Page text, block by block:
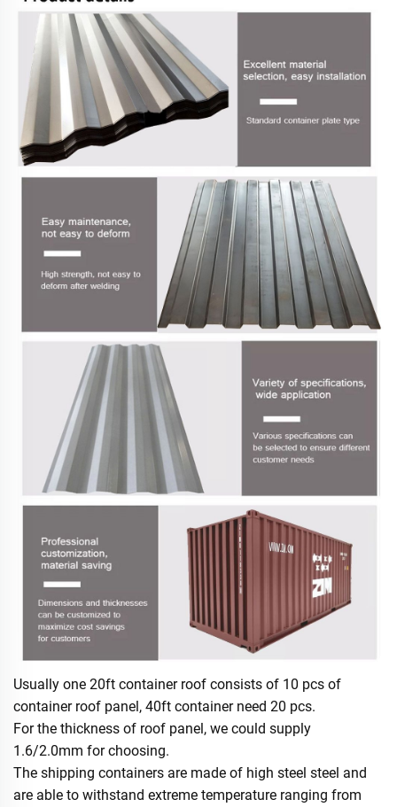
Usually one 20ft container roof consists of 10 pcs of
container roof panel, 40ft container need 20 pcs.
For the thickness of roof panel, we could supply
1.6/2.0mm for choosing.
The shipping containers are made of high steel steel and
are able to withstand extreme temperature ranging from